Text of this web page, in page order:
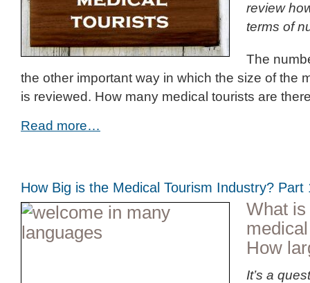
review
terms of
The
the other important way in which the size of the
is reviewed. How many medical tourists are
Read more…
How Big is the Medical Tourism Industry? Part
What is
How
It’s a